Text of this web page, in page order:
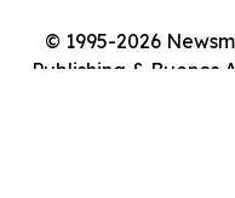
© 1995-2026
Publishing & Buenos